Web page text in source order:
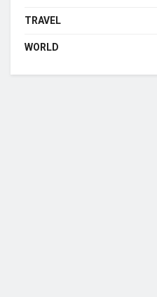
TRAVEL
WORLD